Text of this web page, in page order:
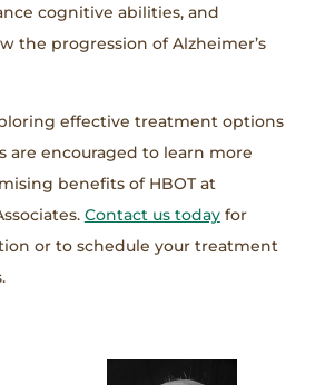
cognitive abilities, and
the progression of Alzheimer’s
effective treatment options
are encouraged to learn more
benefits of HBOT at
Contact us todayfor
or to schedule your treatment